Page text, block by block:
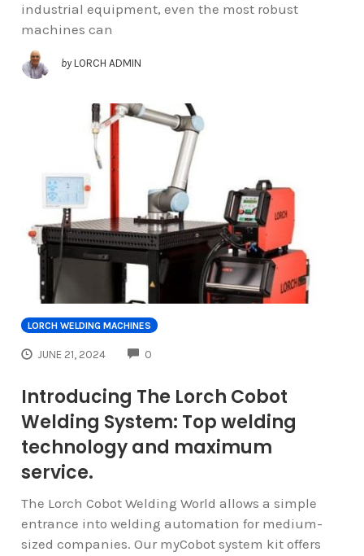
industrial equipment, even the most robust
machines can
by LORCH ADMIN
LORCH WELDING MACHINES
JUNE 21, 2024 0
Introducing The Lorch Cobot
Welding System: Top welding
technology and maximum
service.
The Lorch Cobot Welding World allows a simple
entrance into welding automation for medium-
sized companies. Our myCobot system kit offers